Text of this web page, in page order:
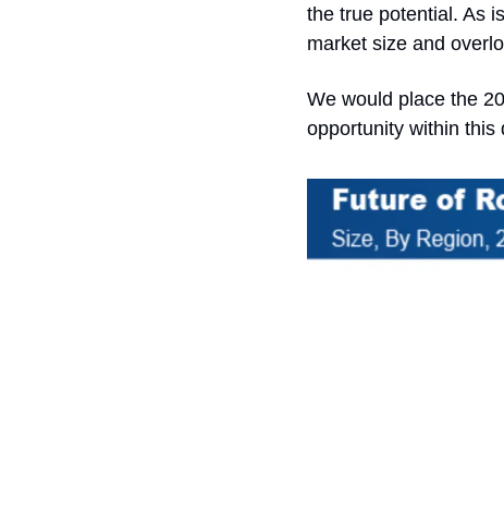
the true potential. As
market size and
We would place the
opportunity within this